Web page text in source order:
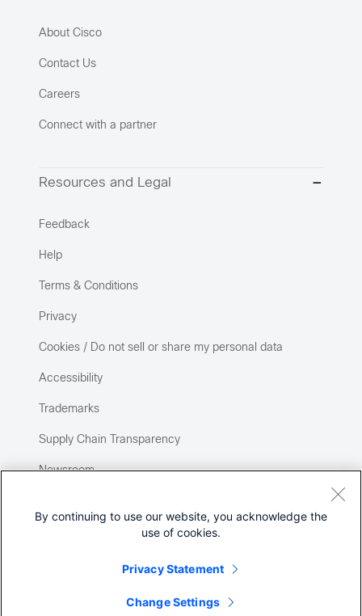
About Cisco
Contact Us
Careers
Connect with a partner
Resources and Legal
Feedback
Help
Terms & Conditions
Privacy
Cookies / Do not sell or share my personal data
Accessibility
Trademarks
Supply Chain Transparency
Newsroom
By continuing to use our website, you acknowledge the
use of cookies.
Privacy Statement
Change Settings